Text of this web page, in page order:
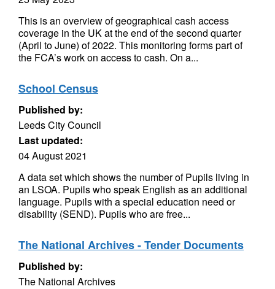
This is an overview of geographical cash access
coverage in the UK at the end of the second quarter
(April to June) of 2022. This monitoring forms part of
the FCA’s work on access to cash. On a...
School Census
Published by:
Leeds City Council
Last updated:
04 August 2021
A data set which shows the number of Pupils living in
an LSOA. Pupils who speak English as an additional
language. Pupils with a special education need or
disability (SEND). Pupils who are free...
The National Archives - Tender Documents
Published by:
The National Archives